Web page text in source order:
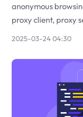
anonymous
proxy client, proxy
2025-03-24 04:30